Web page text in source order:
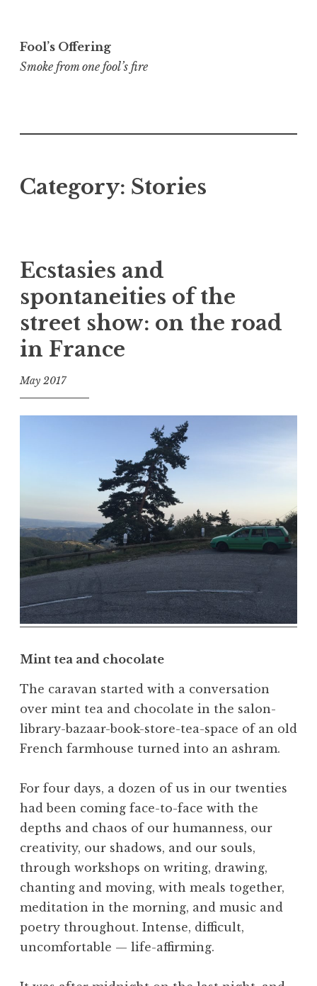
to
content
Fool’s Offering
Smoke from one fool’s fire
Category: Stories
Ecstasies and
spontaneities of the
street show: on the road
in France
May 2017
f
o
Mint tea and chocolate
The caravan started with a conversation
over mint tea and chocolate in the salon-
library-bazaar-book-store-tea-space of an old
French farmhouse turned into an ashram.
For four days, a dozen of us in our twenties
had been coming face-to-face with the
depths and chaos of our humanness, our
creativity, our shadows, and our souls,
through workshops on writing, drawing,
chanting and moving, with meals together,
meditation in the morning, and music and
poetry throughout. Intense, difficult,
uncomfortable — life-affirming.